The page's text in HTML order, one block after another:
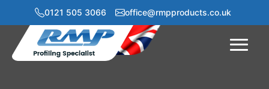
0121 505 3066 office@rmpproducts.co.uk
Menu